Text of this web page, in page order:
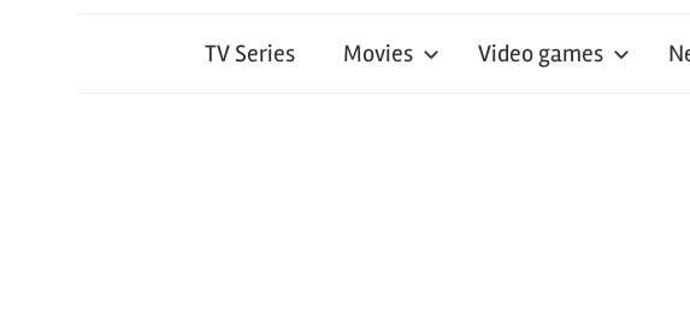
TV Series Movies Video games